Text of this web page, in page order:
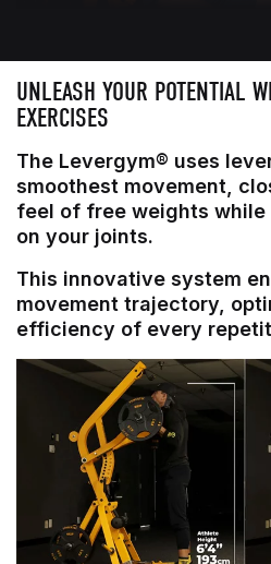
UNLEASH YOUR POTENTIAL
EXERCISES
The Levergym® uses
smoothest movement,
feel of free weights while
on your joints.
This innovative system
movement trajectory,
efficiency of every